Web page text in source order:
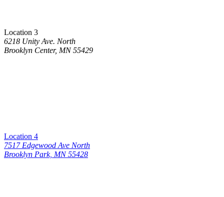
Location 3
6218 Unity Ave. North
Brooklyn Center, MN 55429
Location 4
7517 Edgewood Ave North
Brooklyn Park, MN 55428